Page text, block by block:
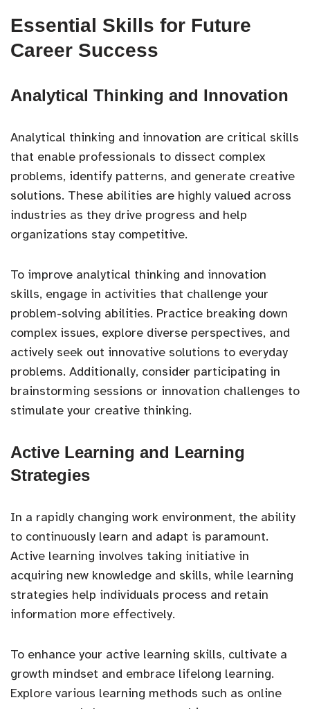
Essential Skills for Future
Career Success
Analytical Thinking and Innovation
Analytical thinking and innovation are critical skills
that enable professionals to dissect complex
problems, identify patterns, and generate creative
solutions. These abilities are highly valued across
industries as they drive progress and help
organizations stay competitive.
To improve analytical thinking and innovation
skills, engage in activities that challenge your
problem-solving abilities. Practice breaking down
complex issues, explore diverse perspectives, and
actively seek out innovative solutions to everyday
problems. Additionally, consider participating in
brainstorming sessions or innovation challenges to
stimulate your creative thinking.
Active Learning and Learning
Strategies
In a rapidly changing work environment, the ability
to continuously learn and adapt is paramount.
Active learning involves taking initiative in
acquiring new knowledge and skills, while learning
strategies help individuals process and retain
information more effectively.
To enhance your active learning skills, cultivate a
growth mindset and embrace lifelong learning.
Explore various learning methods such as online